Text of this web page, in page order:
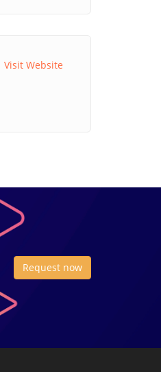
Visit Website
Request now